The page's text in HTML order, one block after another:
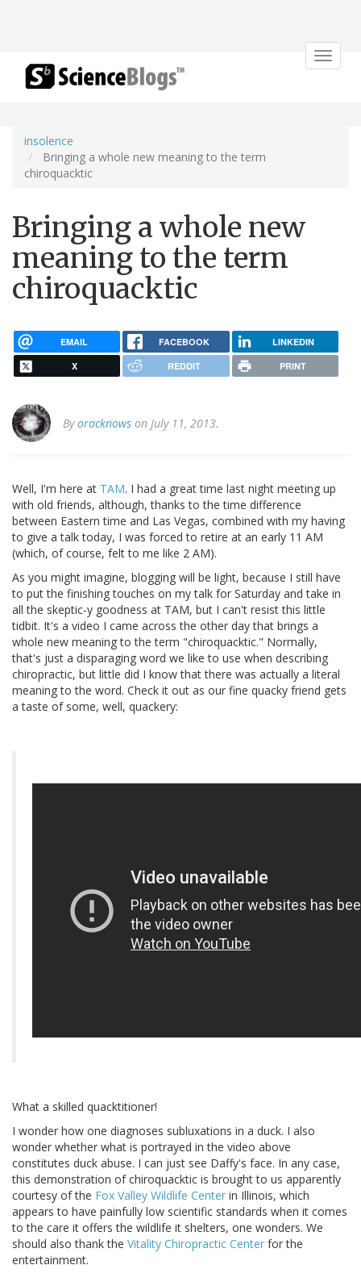
Toggle
insolence
Bringing a whole new meaning to the term
chiroquacktic
Bringing a whole new
meaning to the term
chiroquacktic
EMAIL FACEBOOK LINKEDIN
X REDDIT PRINT
Byoracknows on July 11, 2013.
Well, I'm here at TAM. I had a great time last night meeting up
with old friends, although, thanks to the time difference
between Eastern time and Las Vegas, combined with my having
to give a talk today, I was forced to retire at an early 11 AM
(which, of course, felt to me like 2 AM).
As you might imagine, blogging will be light, because I still have
to put the finishing touches on my talk for Saturday and take in
all the skeptic-y goodness at TAM, but I can't resist this little
tidbit. It's a video I came across the other day that brings a
whole new meaning to the term "chiroquacktic." Normally,
that's just a disparaging word we like to use when describing
chiropractic, but little did I know that there was actually a literal
meaning to the word. Check it out as our fine quacky friend gets
a taste of some, well, quackery:
What a skilled quacktitioner!
I wonder how one diagnoses subluxations in a duck. I also
wonder whether what is portrayed in the video above
constitutes duck abuse. I can just see Daffy's face. In any case,
this demonstration of chiroquacktic is brought to us apparently
courtesy of the Fox Valley Wildlife Center in Illinois, which
appears to have painfully low scientific standards when it comes
to the care it offers the wildlife it shelters, one wonders. We
should also thank the Vitality Chiropractic Center for the
entertainment.